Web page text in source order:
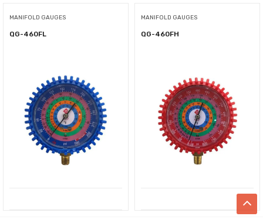
MANIFOLD GAUGES
QG-460FL
MANIFOLD GAUGES
QG-460FH